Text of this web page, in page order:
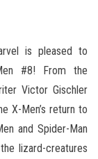
is pleased to
#8! From the
Victor Gischler
X-Men’s return to
and Spider-Man
lizard-creatures